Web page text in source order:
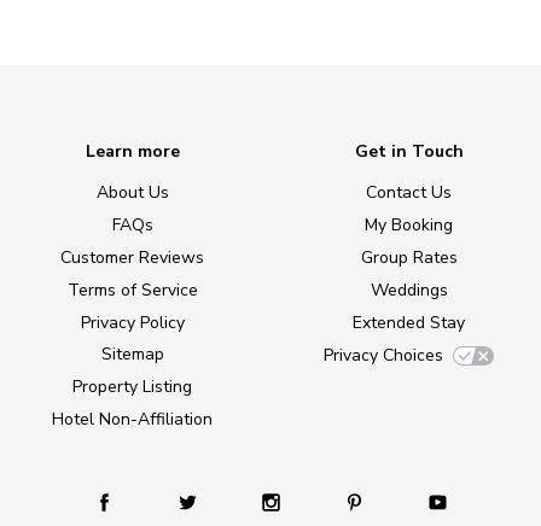
Learn more
About Us
FAQs
Customer Reviews
Terms of Service
Privacy Policy
Sitemap
Property Listing
Hotel Non-Affiliation
Get in Touch
Contact Us
My Booking
Group Rates
Weddings
Extended Stay
Privacy Choices